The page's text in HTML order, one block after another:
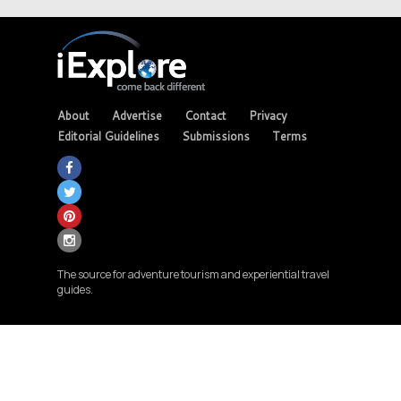
About Advertise Contact
Privacy
Editorial Guidelines
Submissions Terms
The source for adventure tourism and experiential travel
guides.